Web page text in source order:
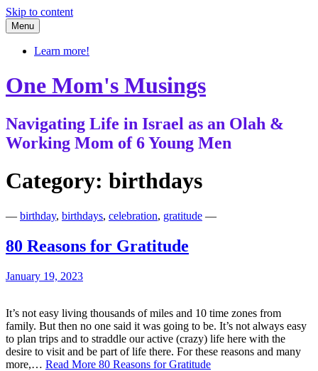
Skip to content
Menu
Learn more!
One Mom's Musings
Navigating Life in Israel as an Olah &
Working Mom of 6 Young Men
Category: birthdays
— birthday, birthdays, celebration, gratitude —
80 Reasons for Gratitude
January 19, 2023
It’s not easy living thousands of miles and 10 time zones from
family. But then no one said it was going to be. It’s not always easy
to plan trips and to straddle our active (crazy) life here with the
desire to visit and be part of life there. For these reasons and many
more,… Read More 80 Reasons for Gratitude